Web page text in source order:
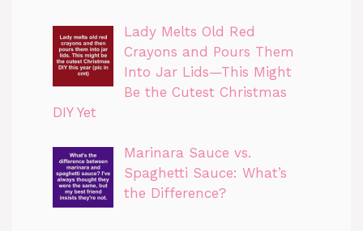
Lady Melts Old Red
Crayons and Pours Them
Into Jar Lids—This Might
Be the Cutest Christmas
DIY Yet
Marinara Sauce vs.
Spaghetti Sauce: What’s
the Difference?